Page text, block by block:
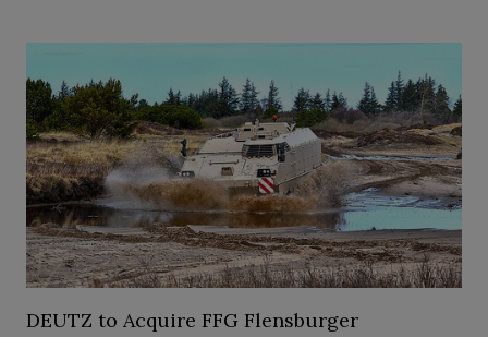
DEUTZ to Acquire FFG Flensburger